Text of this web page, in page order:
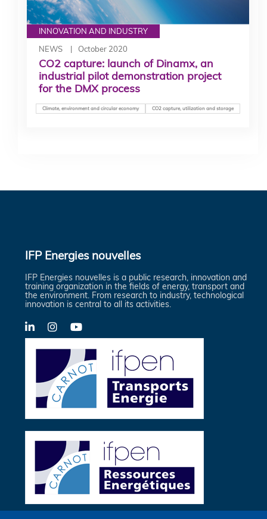
INNOVATION AND INDUSTRY
NEWS
October 2020
CO2 capture: launch of Dinamx, an
industrial pilot demonstration project
for the DMX process
Climate, environment and circular economy CO2 capture, utilization and storage
IFP Energies nouvelles
IFP Energies nouvelles is a public research, innovation and
training organization in the fields of energy, transport and
the environment. From research to industry, technological
innovation is central to all its activities.
LinkedInX-
Twitter
YouTube